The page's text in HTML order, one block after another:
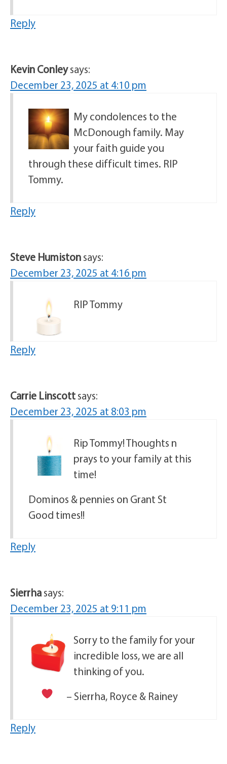
Reply
Kevin Conleysays:
December 23, 2025 at 4:10 pm
My condolences to the
McDonough family. May
your faith guide you
through these difficult times. RIP
Tommy.
Reply
Steve Humistonsays:
December 23, 2025 at 4:16 pm
RIP Tommy
Reply
Carrie Linscottsays:
December 23, 2025 at 8:03 pm
Rip Tommy! Thoughts n
prays to your family at this
time!
Dominos & pennies on Grant St
Good times!!
Reply
Sierrhasays:
December 23, 2025 at 9:11 pm
Sorry to the family for your
incredible loss, we are all
thinking of you.
– Sierrha, Royce & Rainey
Reply